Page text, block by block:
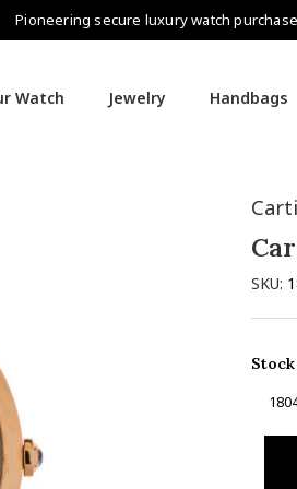
Pioneering secure luxury watch
Watch Jewelry Handbags
SKU: